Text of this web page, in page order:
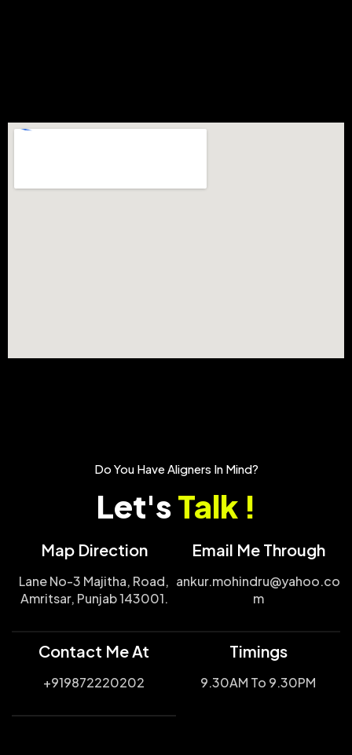
Do You Have Aligners In Mind?
Let'sTalk !
Map Direction
Lane No-3 Majitha, Road,
Amritsar, Punjab 143001.
Contact Me At
+919872220202
Email Me Through
ankur.mohindru@yahoo.co
m
Timings
9.30AM To 9.30PM